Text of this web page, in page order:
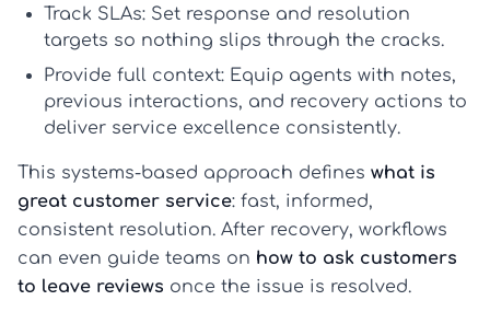
Track SLAs: Set response and resolution
targets so nothing slips through the cracks.
Provide full context: Equip agents with notes,
previous interactions, and recovery actions to
deliver service excellence consistently.
This systems-based approach defines what is
great customer service: fast, informed,
consistent resolution. After recovery, workflows
can even guide teams on how to ask customers
to leave reviews once the issue is resolved.